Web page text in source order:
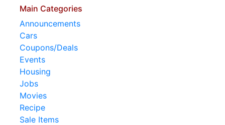
Main Categories
Announcements
Cars
Coupons/Deals
Events
Housing
Jobs
Movies
Recipe
Sale Items